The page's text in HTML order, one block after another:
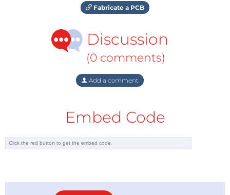
Fabricate a PCB
Discussion
(0 comments)
Add a comment
Embed Code